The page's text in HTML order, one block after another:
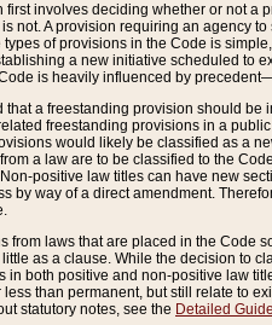
first involves deciding whether or not
not. A provision requiring an agency
of provisions in the Code is
a new initiative scheduled to
is heavily influenced by
that a freestanding provision should
freestanding provisions in a
would likely be classified as a
a law are to be classified to the
positive law titles can have new
by way of a direct amendment.
from laws that are placed in the Code
as a clause. While the decision to
in both positive and non-positive law
than permanent, but still relate to
statutory notes, see the Detailed